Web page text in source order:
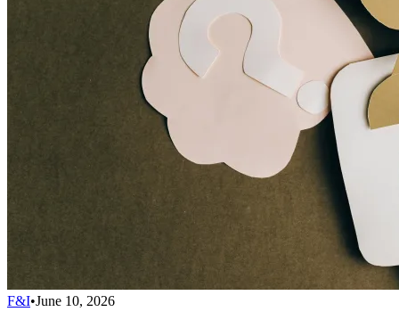
F&I•June 10, 2026